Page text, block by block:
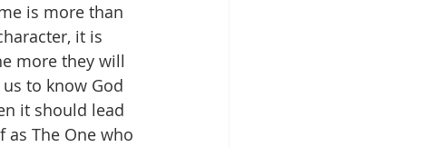
is more than
it is
more they will
to know God
it should lead
The One who